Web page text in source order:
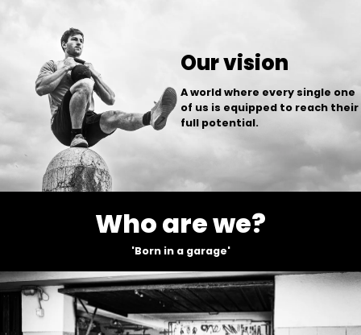
Our vision
A world where every single one
of us is equipped to reach their
full potential.
Who are we?
'Born in a garage'